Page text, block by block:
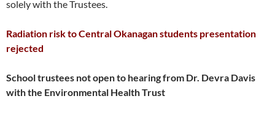
solely with the Trustees.
Radiation risk to Central Okanagan students presentation
rejected
School trustees not open to hearing from Dr. Devra Davis
with the Environmental Health Trust